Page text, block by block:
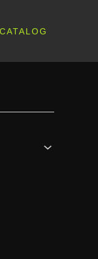
CATALOG